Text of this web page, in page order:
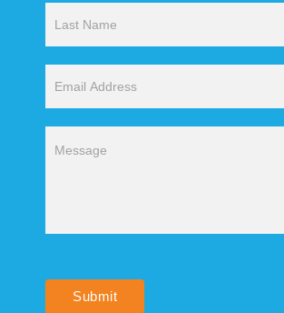
Submit